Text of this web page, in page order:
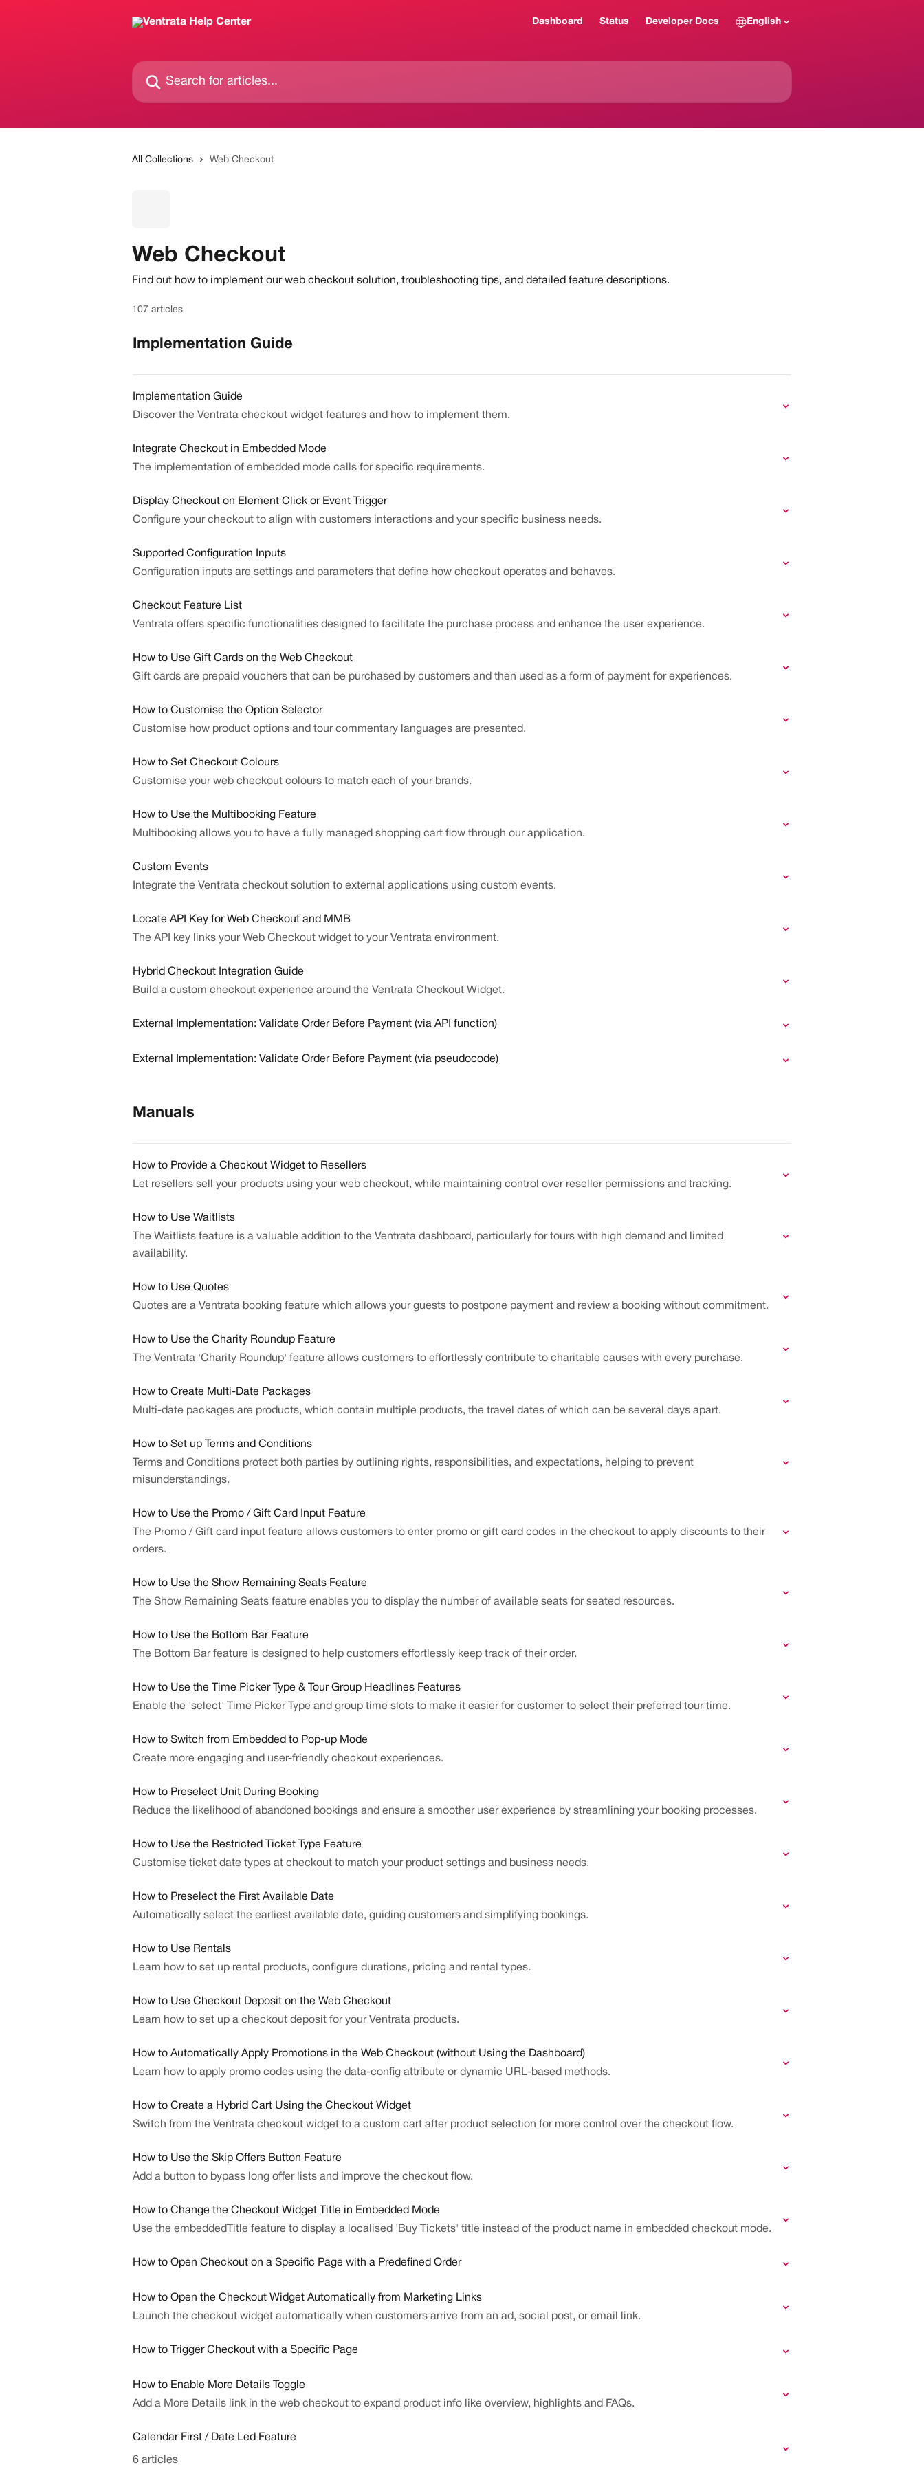
Dashboard Status Developer Docs English
Search for articles...
All Collections Web Checkout
Web Checkout
Find out how to implement our web checkout solution, troubleshooting tips, and detailed feature descriptions.
107 articles
Implementation Guide
Implementation Guide
Discover the Ventrata checkout widget features and how to implement them.
Integrate Checkout in Embedded Mode
The implementation of embedded mode calls for specific requirements.
Display Checkout on Element Click or Event Trigger
Configure your checkout to align with customers interactions and your specific business needs.
Supported Configuration Inputs
Configuration inputs are settings and parameters that define how checkout operates and behaves.
Checkout Feature List
Ventrata offers specific functionalities designed to facilitate the purchase process and enhance the user experience.
How to Use Gift Cards on the Web Checkout
Gift cards are prepaid vouchers that can be purchased by customers and then used as a form of payment for experiences.
How to Customise the Option Selector
Customise how product options and tour commentary languages are presented.
How to Set Checkout Colours
Customise your web checkout colours to match each of your brands.
How to Use the Multibooking Feature
Multibooking allows you to have a fully managed shopping cart flow through our application.
Custom Events
Integrate the Ventrata checkout solution to external applications using custom events.
Locate API Key for Web Checkout and MMB
The API key links your Web Checkout widget to your Ventrata environment.
Hybrid Checkout Integration Guide
Build a custom checkout experience around the Ventrata Checkout Widget.
External Implementation: Validate Order Before Payment (via API function)
External Implementation: Validate Order Before Payment (via pseudocode)
Manuals
How to Provide a Checkout Widget to Resellers
Let resellers sell your products using your web checkout, while maintaining control over reseller permissions and tracking.
How to Use Waitlists
The Waitlists feature is a valuable addition to the Ventrata dashboard, particularly for tours with high demand and limited
availability.
How to Use Quotes
Quotes are a Ventrata booking feature which allows your guests to postpone payment and review a booking without commitment.
How to Use the Charity Roundup Feature
The Ventrata 'Charity Roundup' feature allows customers to effortlessly contribute to charitable causes with every purchase.
How to Create Multi-Date Packages
Multi-date packages are products, which contain multiple products, the travel dates of which can be several days apart.
How to Set up Terms and Conditions
Terms and Conditions protect both parties by outlining rights, responsibilities, and expectations, helping to prevent
misunderstandings.
How to Use the Promo / Gift Card Input Feature
The Promo / Gift card input feature allows customers to enter promo or gift card codes in the checkout to apply discounts to their
orders.
How to Use the Show Remaining Seats Feature
The Show Remaining Seats feature enables you to display the number of available seats for seated resources.
How to Use the Bottom Bar Feature
The Bottom Bar feature is designed to help customers effortlessly keep track of their order.
How to Use the Time Picker Type & Tour Group Headlines Features
Enable the 'select' Time Picker Type and group time slots to make it easier for customer to select their preferred tour time.
How to Switch from Embedded to Pop-up Mode
Create more engaging and user-friendly checkout experiences.
How to Preselect Unit During Booking
Reduce the likelihood of abandoned bookings and ensure a smoother user experience by streamlining your booking processes.
How to Use the Restricted Ticket Type Feature
Customise ticket date types at checkout to match your product settings and business needs.
How to Preselect the First Available Date
Automatically select the earliest available date, guiding customers and simplifying bookings.
How to Use Rentals
Learn how to set up rental products, configure durations, pricing and rental types.
How to Use Checkout Deposit on the Web Checkout
Learn how to set up a checkout deposit for your Ventrata products.
How to Automatically Apply Promotions in the Web Checkout (without Using the Dashboard)
Learn how to apply promo codes using the data-config attribute or dynamic URL-based methods.
How to Create a Hybrid Cart Using the Checkout Widget
Switch from the Ventrata checkout widget to a custom cart after product selection for more control over the checkout flow.
How to Use the Skip Offers Button Feature
Add a button to bypass long offer lists and improve the checkout flow.
How to Change the Checkout Widget Title in Embedded Mode
Use the embeddedTitle feature to display a localised 'Buy Tickets' title instead of the product name in embedded checkout mode.
How to Open Checkout on a Specific Page with a Predefined Order
How to Open the Checkout Widget Automatically from Marketing Links
Launch the checkout widget automatically when customers arrive from an ad, social post, or email link.
How to Trigger Checkout with a Specific Page
How to Enable More Details Toggle
Add a More Details link in the web checkout to expand product info like overview, highlights and FAQs.
Calendar First / Date Led Feature
6 articles